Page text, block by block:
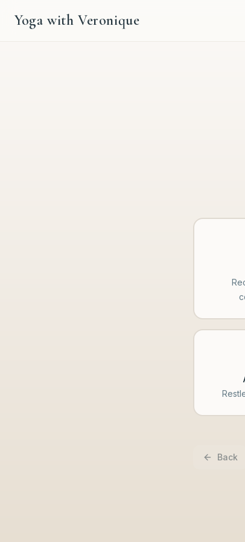
Yoga with Veronique
Back